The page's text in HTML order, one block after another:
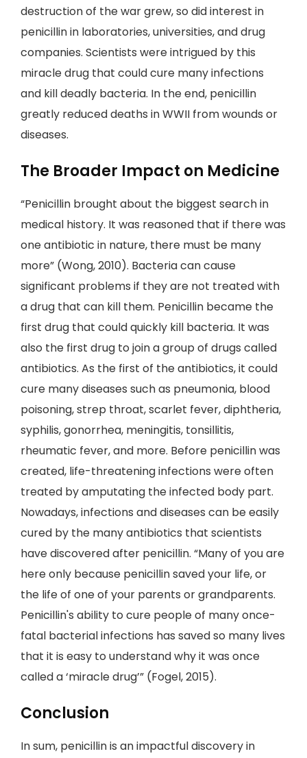
destruction of the war grew, so did interest in
penicillin in laboratories, universities, and drug
companies. Scientists were intrigued by this
miracle drug that could cure many infections
and kill deadly bacteria. In the end, penicillin
greatly reduced deaths in WWII from wounds or
diseases.
The Broader Impact on Medicine
“Penicillin brought about the biggest search in
medical history. It was reasoned that if there was
one antibiotic in nature, there must be many
more” (Wong, 2010). Bacteria can cause
significant problems if they are not treated with
a drug that can kill them. Penicillin became the
first drug that could quickly kill bacteria. It was
also the first drug to join a group of drugs called
antibiotics. As the first of the antibiotics, it could
cure many diseases such as pneumonia, blood
poisoning, strep throat, scarlet fever, diphtheria,
syphilis, gonorrhea, meningitis, tonsillitis,
rheumatic fever, and more. Before penicillin was
created, life-threatening infections were often
treated by amputating the infected body part.
Nowadays, infections and diseases can be easily
cured by the many antibiotics that scientists
have discovered after penicillin. “Many of you are
here only because penicillin saved your life, or
the life of one of your parents or grandparents.
Penicillin's ability to cure people of many once-
fatal bacterial infections has saved so many lives
that it is easy to understand why it was once
called a ‘miracle drug’” (Fogel, 2015).
Conclusion
In sum, penicillin is an impactful discovery in